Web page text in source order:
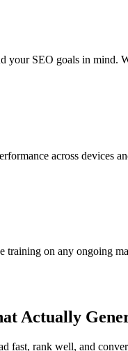
SEO goals in mind.
across devices
training on any ongoing
Actually
fast, rank well, and